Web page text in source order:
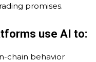
promises.
use AI to:
chain behavior